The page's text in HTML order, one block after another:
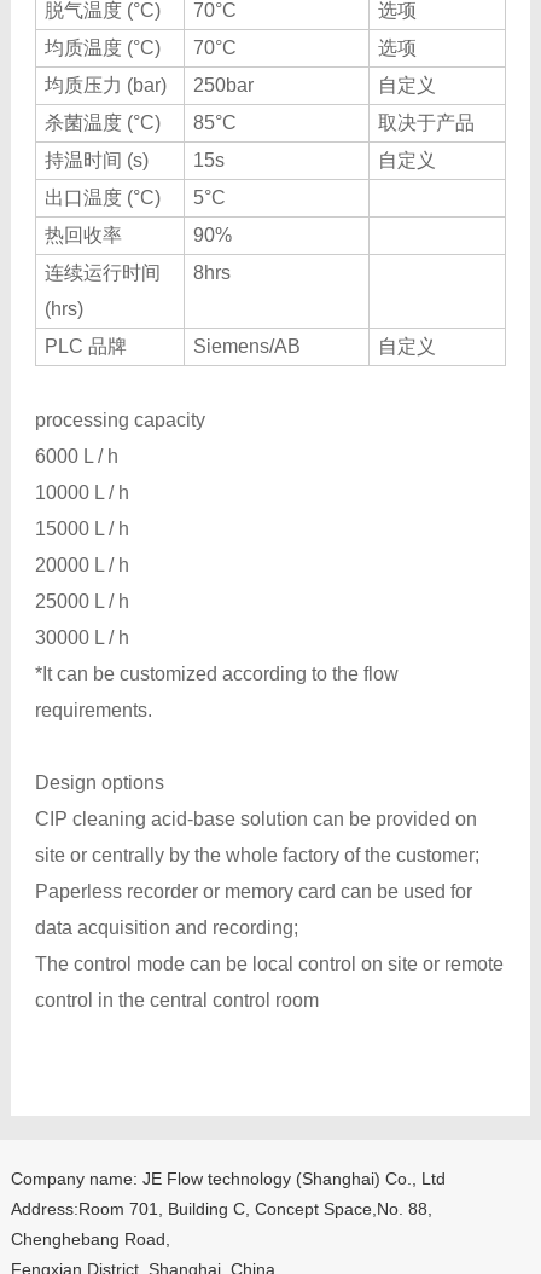
脱气温度 (°C)
70°C
选项
均质温度 (°C)
70°C
选项
均质压力 (bar)
250bar
自定义
杀菌温度 (°C)
85°C
取决于产品
持温时间 (s)
15s
自定义
出口温度 (°C)
5°C
热回收率
90%
连续运行时间
(hrs)
8hrs
PLC 品牌 Siemens/AB 自定义
processing capacity
6000 L / h
10000 L / h
15000 L / h
20000 L / h
25000 L / h
30000 L / h
*It can be customized according to the flow
requirements.
Design options
CIP cleaning acid-base solution can be provided on
site or centrally by the whole factory of the customer;
Paperless recorder or memory card can be used for
data acquisition and recording;
The control mode can be local control on site or remote
control in the central control room
Company name: JE Flow technology (Shanghai) Co., Ltd
Address:Room 701, Building C, Concept Space,No. 88,
Chenghebang Road,
Fengxian District, Shanghai, China